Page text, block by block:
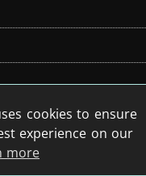
cookies to ensure
experience on our
more